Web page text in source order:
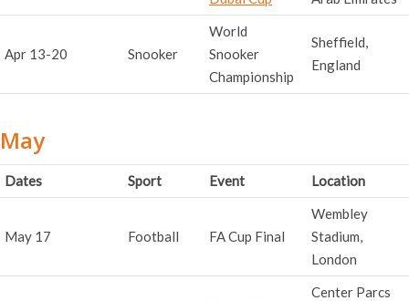
Apr 13-20 Snooker
World
Snooker
Championship
Sheffield,
England
May
Dates Sport Event Location
May 17 Football FA Cup Final
Wembley
Stadium,
London
Center Parcs